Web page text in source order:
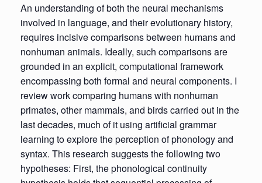
An understanding of both the neural mechanisms
involved in language, and their evolutionary history,
requires incisive comparisons between humans and
nonhuman animals. Ideally, such comparisons are
grounded in an explicit, computational framework
encompassing both formal and neural components. I
review work comparing humans with nonhuman
primates, other mammals, and birds carried out in the
last decades, much of it using artificial grammar
learning to explore the perception of phonology and
syntax. This research suggests the following two
hypotheses: First, the phonological continuity